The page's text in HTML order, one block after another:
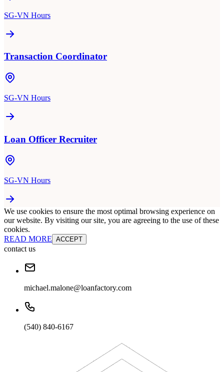
SG-VN Hours
Transaction Coordinator
SG-VN Hours
Loan Officer Recruiter
SG-VN Hours
We use cookies to ensure the most optimal browsing experience on
our website. By visiting our site, you are agreeing to the use of these
cookies.
READ MORE ACCEPT
contact us
michael.malone@loanfactory.com
(540) 840-6167